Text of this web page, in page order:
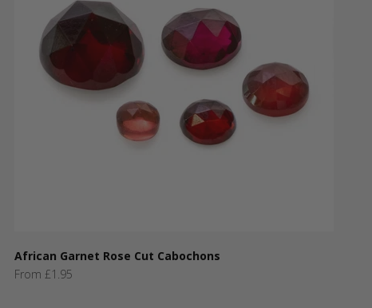
African Garnet Rose Cut Cabochons
Sale price
From £1.95